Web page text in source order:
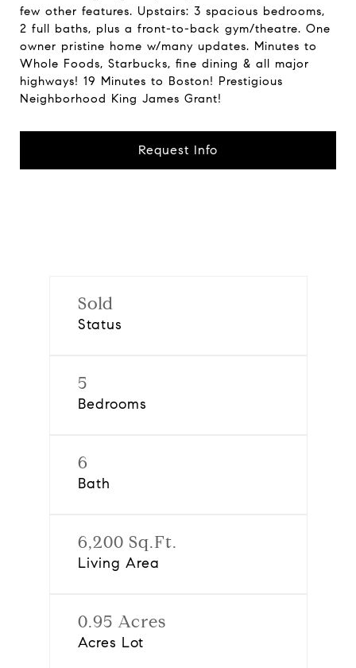
few other features. Upstairs: 3 spacious bedrooms,
2 full baths, plus a front-to-back gym/theatre. One
owner pristine home w/many updates. Minutes to
Whole Foods, Starbucks, fine dining & all major
highways! 19 Minutes to Boston! Prestigious
Neighborhood King James Grant!
Request Info
Sold
Status
5
Bedrooms
6
Bath
6,200 Sq.Ft.
Living Area
0.95 Acres
Acres Lot